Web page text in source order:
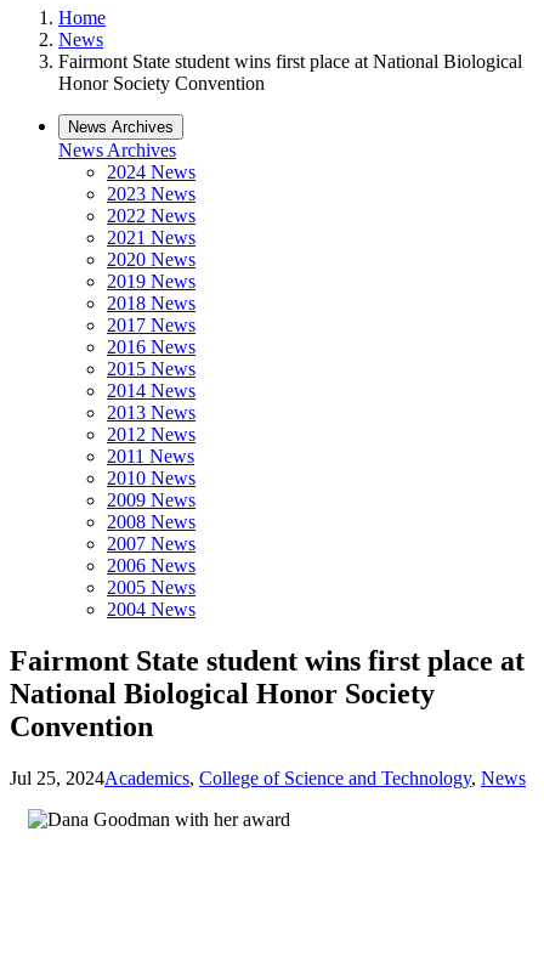
Home
News
Fairmont State student wins first place at National Biological
Honor Society Convention
News Archives
News Archives
2024 News
2023 News
2022 News
2021 News
2020 News
2019 News
2018 News
2017 News
2016 News
2015 News
2014 News
2013 News
2012 News
2011 News
2010 News
2009 News
2008 News
2007 News
2006 News
2005 News
2004 News
Fairmont State student wins first place at
National Biological Honor Society
Convention
Jul 25, 2024Academics, College of Science and Technology, News